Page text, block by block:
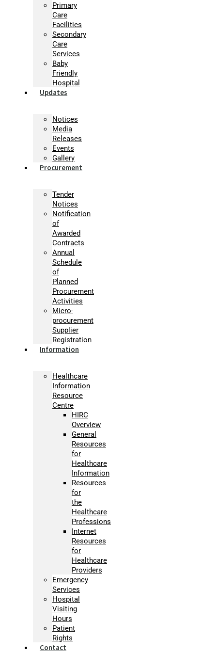
Primary
Care
Facilities
Secondary
Care
Services
Baby
Friendly
Hospital
Updates
Notices
Media
Releases
Events
Gallery
Procurement
Tender
Notices
Notification
of
Awarded
Contracts
Annual
Schedule
of
Planned
Procurement
Activities
Micro-
procurement
Supplier
Registration
Information
Healthcare
Information
Resource
Centre
HIRC
Overview
General
Resources
for
Healthcare
Information
Resources
for
the
Healthcare
Professions
Internet
Resources
for
Healthcare
Providers
Emergency
Services
Hospital
Visiting
Hours
Patient
Rights
Contact